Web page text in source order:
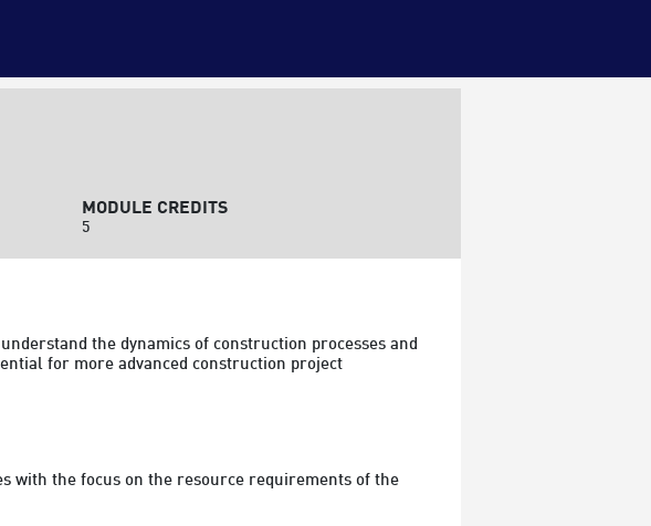
MODULE CREDITS
5
the dynamics of construction processes and
for more advanced construction project